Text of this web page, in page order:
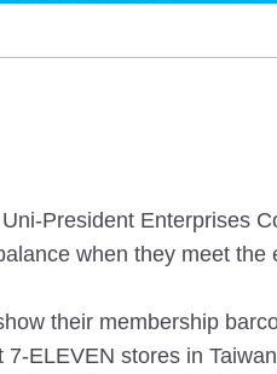
President Enterprises
when they meet the
their membership
ELEVEN stores in